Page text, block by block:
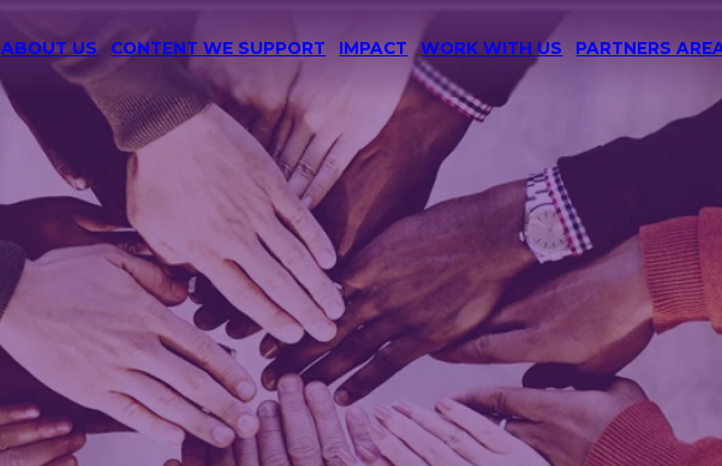
ABOUT US CONTENT WE SUPPORT IMPACT WORK WITH US PARTNERS